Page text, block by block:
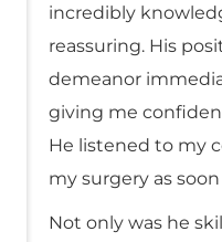
incredibly
reassuring. His
demeanor
giving me
He listened to my
my surgery as
Not only was he